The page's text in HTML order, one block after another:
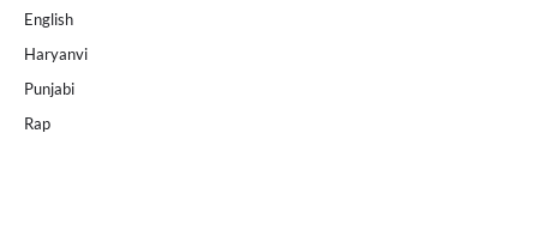
English
Haryanvi
Punjabi
Rap